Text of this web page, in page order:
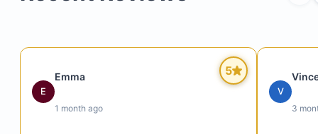
5
E
Emma
1 month ago
V
3